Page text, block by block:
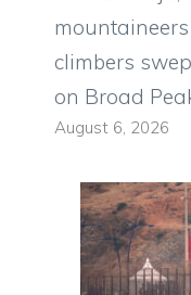
climbers
on Broad
August 6, 2026